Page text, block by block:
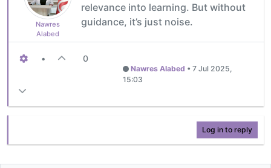
Nawres
Alabed
relevance into learning. But without
guidance, it’s just noise.
• 0
Nawres Alabed •7 Jul 2025,
15:03
Log in to reply